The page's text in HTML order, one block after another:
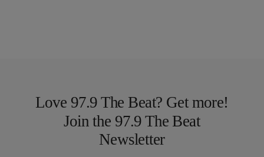
Love 97.9 The Beat? Get more!
Join the 97.9 The Beat
Newsletter